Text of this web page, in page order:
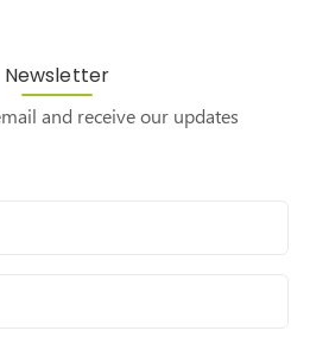
Newsletter
and receive our updates